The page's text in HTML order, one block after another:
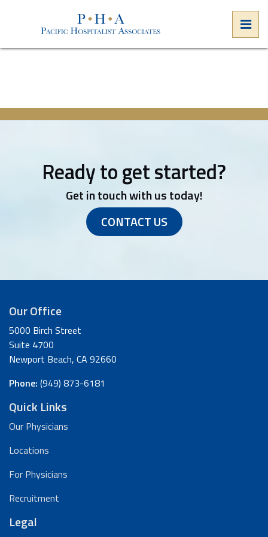
content
Ready to get started?
Get in touch with us today!
CONTACT US
Our Office
5000 Birch Street
Suite 4700
Newport Beach, CA 92660
Phone: (949) 873-6181
Quick Links
Our Physicians
Locations
For Physicians
Recruitment
Legal